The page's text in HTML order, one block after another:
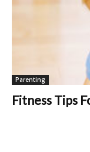
Parenting
Fitness Tips